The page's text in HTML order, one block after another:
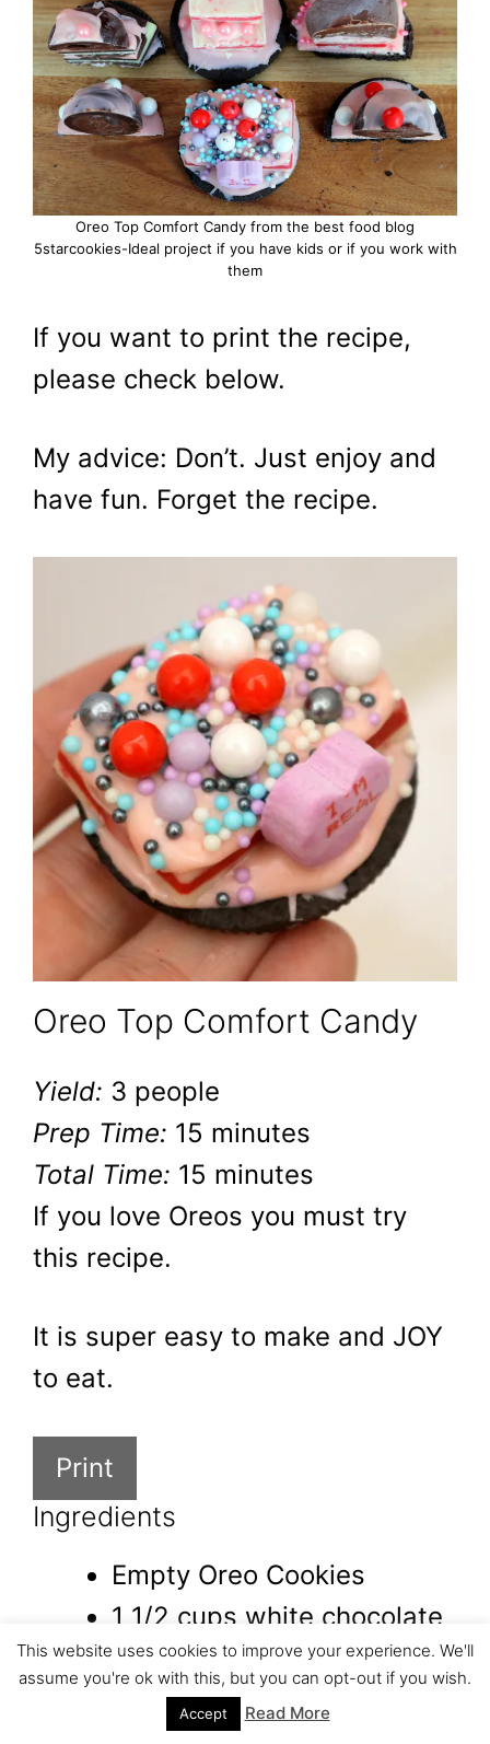
Oreo Top Comfort Candy from the best food blog
5starcookies-Ideal project if you have kids or if you work with
them
If you want to print the recipe,
please check below.
My advice: Don’t. Just enjoy and
have fun. Forget the recipe.
Oreo Top Comfort Candy
Yield: 3 people
Prep Time: 15 minutes
Total Time: 15 minutes
If you love Oreos you must try
this recipe.
It is super easy to make and JOY
to eat.
Print
Ingredients
Empty Oreo Cookies
1 1/2 cups white chocolate
pink food coloring
Lindor Chocolate Truffles
This website uses cookies to improve your experience. We'll
assume you're ok with this, but you can opt-out if you wish.
Accept Read More